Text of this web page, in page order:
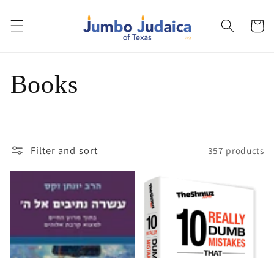
content
Cart
C
l
l
e
c
Books
Filter and sort 357 products